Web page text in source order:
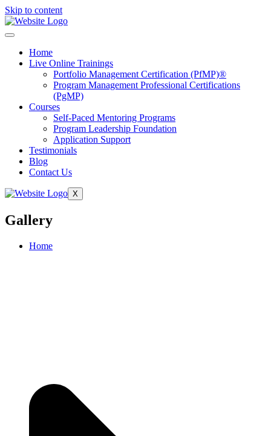
Skip to content
Home
Live Online Trainings
Portfolio Management Certification (PfMP)®
Program Management Professional Certifications
(PgMP)
Courses
Self-Paced Mentoring Programs
Program Leadership Foundation
Application Support
Testimonials
Blog
Contact Us
X
Gallery
Home